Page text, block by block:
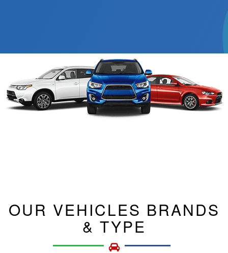
OUR VEHICLES BRANDS
& TYPE